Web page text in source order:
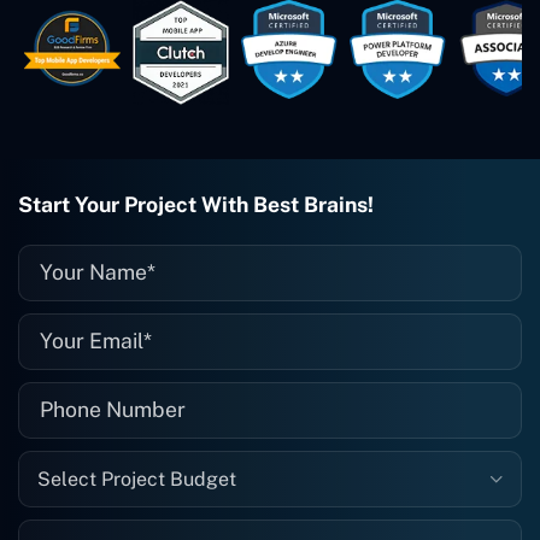
easy to work with. They've done a
wonderful job. I couldn't recommend
them enough. They're always there
when I need them. Even if one particular
project is finished and something goes
they fix it for me instantly. So highly
them again, and I suggest you do as
Start Your Project With Best Brains!
Select Project Budget